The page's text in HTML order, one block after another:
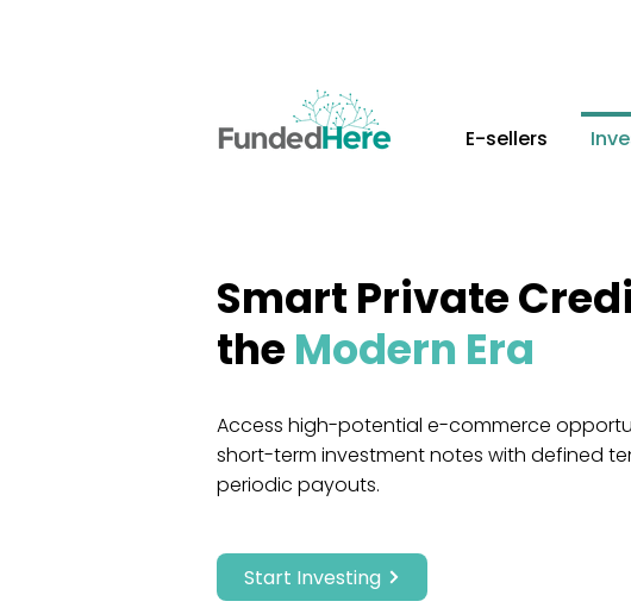
E-sellers
Smart Private
the Modern Era
Access high-potential e-commerce
short-term investment notes with defined
periodic payouts.
Start Investing